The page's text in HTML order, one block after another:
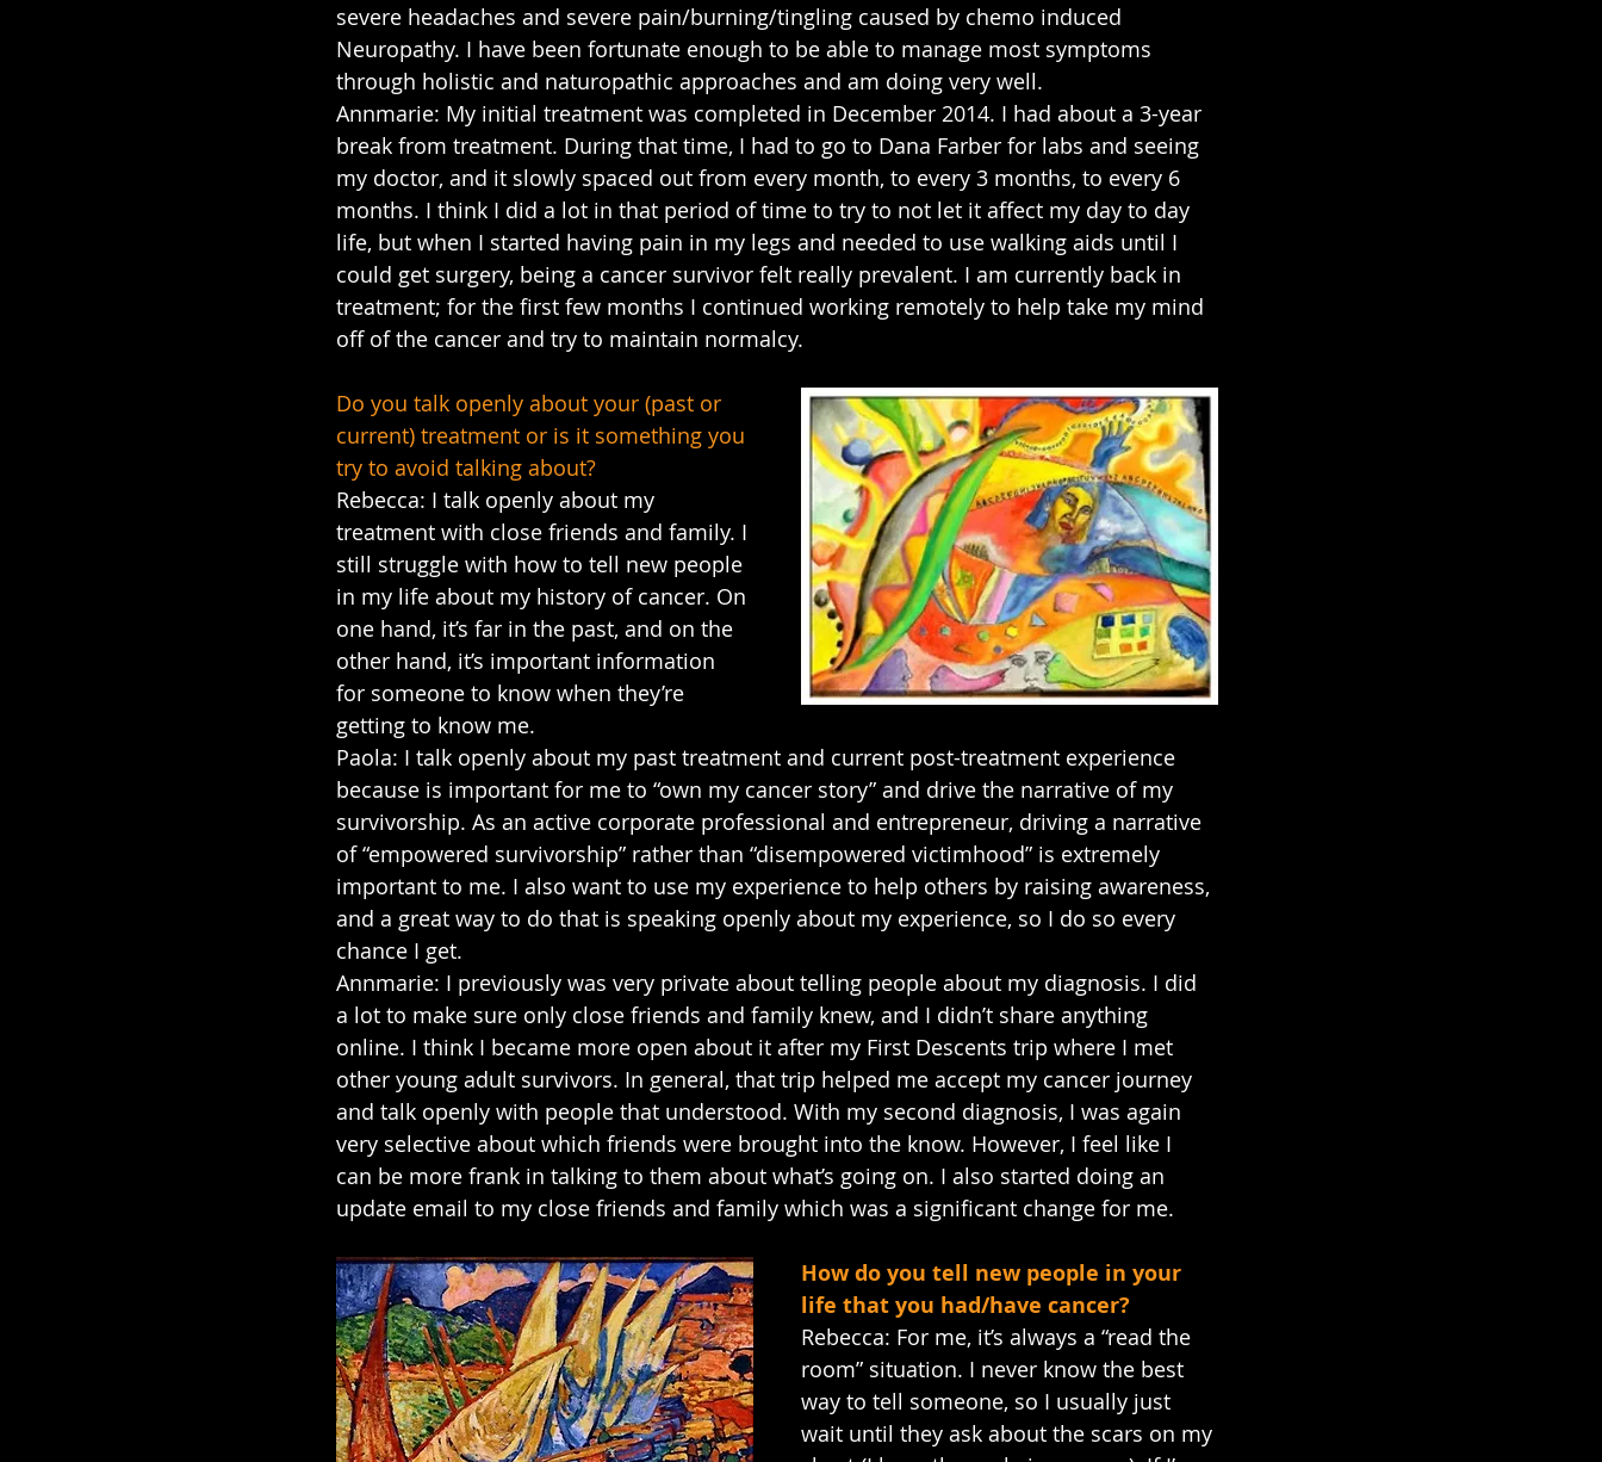
severe headaches and severe pain/burning/tingling caused by chemo induced
Neuropathy. I have been fortunate enough to be able to manage most symptoms
through holistic and naturopathic approaches and am doing very well.
Annmarie: My initial treatment was completed in December 2014. I had about a 3-year
break from treatment. During that time, I had to go to Dana Farber for labs and seeing
my doctor, and it slowly spaced out from every month, to every 3 months, to every 6
months. I think I did a lot in that period of time to try to not let it affect my day to day
life, but when I started having pain in my legs and needed to use walking aids until I
could get surgery, being a cancer survivor felt really prevalent. I am currently back in
treatment; for the first few months I continued working remotely to help take my mind
off of the cancer and try to maintain normalcy.
Do you talk openly about your (past or
current) treatment or is it something you
try to avoid talking about?
Rebecca: I talk openly about my
treatment with close friends and family. I
still struggle with how to tell new people
in my life about my history of cancer. On
one hand, it’s far in the past, and on the
other hand, it’s important information
for someone to know when they’re
getting to know me.
Paola: I talk openly about my past treatment and current post-treatment experience
because is important for me to “own my cancer story” and drive the narrative of my
survivorship. As an active corporate professional and entrepreneur, driving a narrative
of “empowered survivorship” rather than “disempowered victimhood” is extremely
important to me. I also want to use my experience to help others by raising awareness,
and a great way to do that is speaking openly about my experience, so I do so every
chance I get.
Annmarie: I previously was very private about telling people about my diagnosis. I did
a lot to make sure only close friends and family knew, and I didn’t share anything
online. I think I became more open about it after my First Descents trip where I met
other young adult survivors. In general, that trip helped me accept my cancer journey
and talk openly with people that understood. With my second diagnosis, I was again
very selective about which friends were brought into the know. However, I feel like I
can be more frank in talking to them about what’s going on. I also started doing an
update email to my close friends and family which was a significant change for me.
How do you tell new people in your
life that you had/have cancer?
Rebecca: For me, it’s always a “read the
room” situation. I never know the best
way to tell someone, so I usually just
wait until they ask about the scars on my